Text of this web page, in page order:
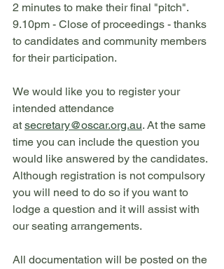
2 minutes to make their final "pitch".
9.10pm - Close of proceedings - thanks
to candidates and community members
for their participation.
We would like you to register your
intended attendance
at secretary@oscar.org.au. At the same
time you can include the question you
would like answered by the candidates.
Although registration is not compulsory
you will need to do so if you want to
lodge a question and it will assist with
our seating arrangements.
All documentation will be posted on the